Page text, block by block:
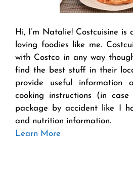
Hi, I’m Natalie! Costcuisine is
loving foodies like me.
with Costco in any way
find the best stuff in their
provide useful information
cooking instructions (in
package by accident like I
and nutrition information.
Learn More